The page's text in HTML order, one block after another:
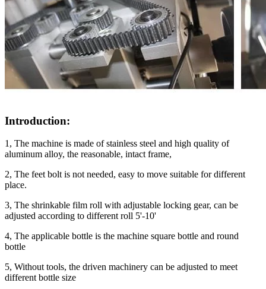
Introduction:
1, The machine is made of stainless steel and high quality of
aluminum alloy, the reasonable, intact frame,
2, The feet bolt is not needed, easy to move suitable for different
place.
3, The shrinkable film roll with adjustable locking gear, can be
adjusted according to different roll 5'-10'
4, The applicable bottle is the machine square bottle and round
bottle
5, Without tools, the driven machinery can be adjusted to meet
different bottle size